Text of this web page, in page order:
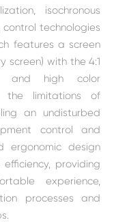
isochronous
technologies
features a screen
screen) with the 4:1
and high color
the limitations of
an undisturbed
control and
ergonomic design
providing
experience,
processes and